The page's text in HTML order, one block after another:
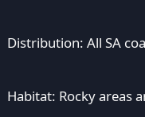
Distribution: All SA
Habitat: Rocky areas